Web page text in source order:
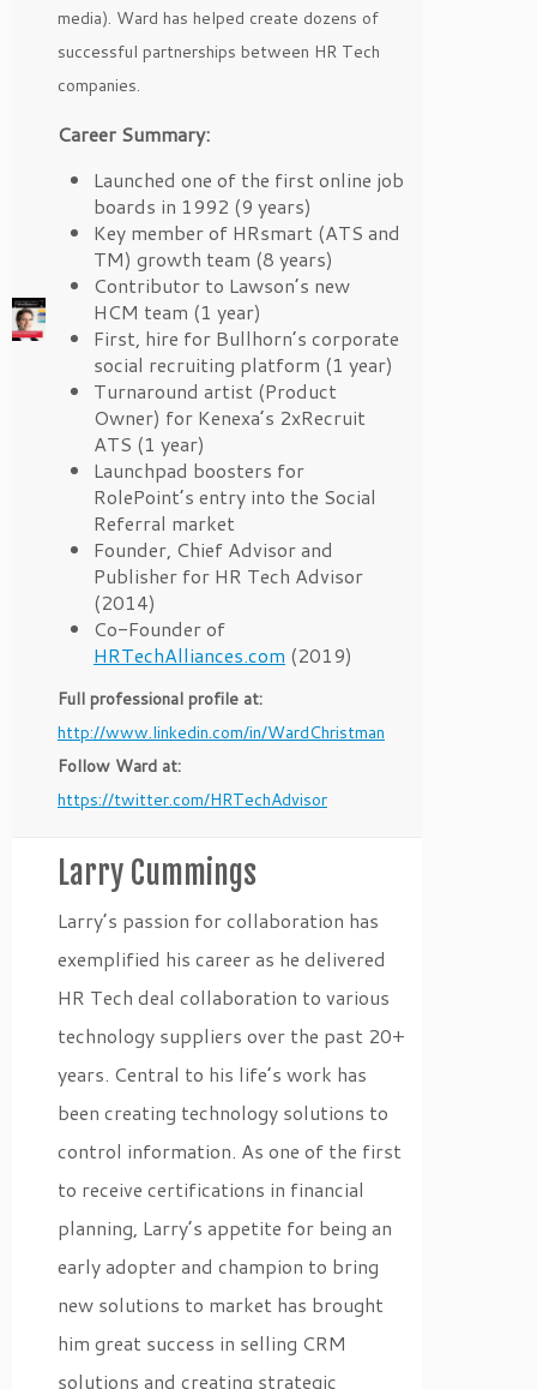
media). Ward has helped create dozens of
successful partnerships between HR Tech
companies.
Career Summary:
Launched one of the first online job
boards in 1992 (9 years)
Key member of HRsmart (ATS and
TM) growth team (8 years)
Contributor to Lawson’s new
HCM team (1 year)
First, hire for Bullhorn’s corporate
social recruiting platform (1 year)
Turnaround artist (Product
Owner) for Kenexa’s 2xRecruit
ATS (1 year)
Launchpad boosters for
RolePoint’s entry into the Social
Referral market
Founder, Chief Advisor and
Publisher for HR Tech Advisor
(2014)
Co-Founder of
HRTechAlliances.com (2019)
Full professional profile at:
http://www.linkedin.com/in/WardChristman
Follow Ward at:
https://twitter.com/HRTechAdvisor
Larry Cummings
Larry’s passion for collaboration has
exemplified his career as he delivered
HR Tech deal collaboration to various
technology suppliers over the past 20+
years. Central to his life’s work has
been creating technology solutions to
control information. As one of the first
to receive certifications in financial
planning, Larry’s appetite for being an
early adopter and champion to bring
new solutions to market has brought
him great success in selling CRM
solutions and creating strategic